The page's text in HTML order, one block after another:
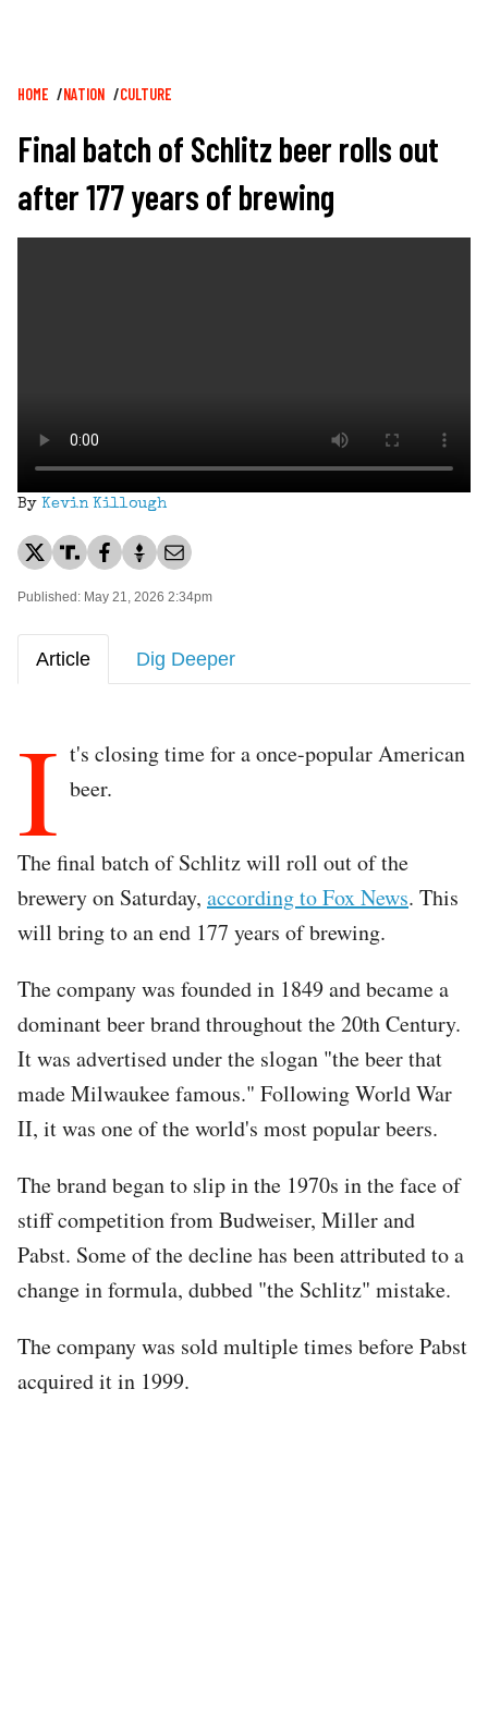
Breadcrumb
HOME NATION CULTURE
Final batch of Schlitz beer rolls out
after 177 years of brewing
By Kevin Killough
Published: May 21, 2026 2:34pm
Article Dig Deeper
I t's closing time for a once-popular American
beer.
The final batch of Schlitz will roll out of the
brewery on Saturday, according to Fox News. This
will bring to an end 177 years of brewing.
The company was founded in 1849 and became a
dominant beer brand throughout the 20th Century.
It was advertised under the slogan "the beer that
made Milwaukee famous." Following World War
II, it was one of the world's most popular beers.
The brand began to slip in the 1970s in the face of
stiff competition from Budweiser, Miller and
Pabst. Some of the decline has been attributed to a
change in formula, dubbed "the Schlitz" mistake.
The company was sold multiple times before Pabst
acquired it in 1999.